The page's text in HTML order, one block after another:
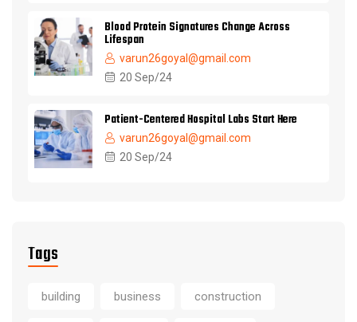
Blood Protein Signatures Change Across
Lifespan
varun26goyal@gmail.com
20 Sep/24
Patient-Centered Hospital Labs Start Here
varun26goyal@gmail.com
20 Sep/24
Tags
building business construction